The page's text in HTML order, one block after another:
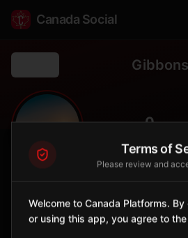
Canada Social
Gibbons
🌊 0
City
Town north of Edmonton along the
Terms of
Please review and
Welcome to Canada Platforms.
or using this app, you agree to